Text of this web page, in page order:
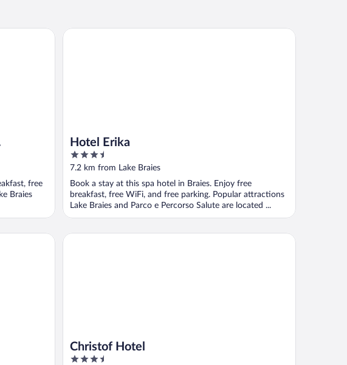
free
Braies
Hotel Erika
3.5
out
5
7.2 km from Lake Braies
Book a stay at this spa hotel in Braies. Enjoy free
breakfast, free WiFi, and free parking. Popular attractions
Lake Braies and Parco e Percorso Salute are located ...
Hotel Erika
Christof Hotel
3.5
Christof Hotel